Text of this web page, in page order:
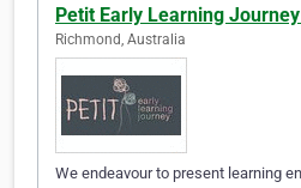
Petit Early Learning
Richmond, Australia
We endeavour to present learning